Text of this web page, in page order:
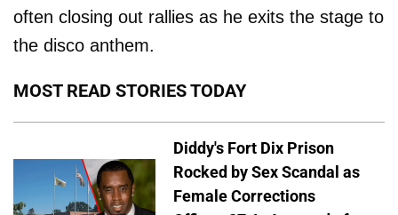
often closing out rallies as he exits the stage to
the disco anthem.
MOST READ STORIES TODAY
Diddy's Fort Dix Prison
Rocked by Sex Scandal as
Female Corrections